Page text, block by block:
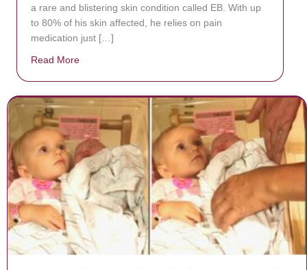
a rare and blistering skin condition called EB. With up
to 80% of his skin affected, he relies on pain
medication just […]
Read More